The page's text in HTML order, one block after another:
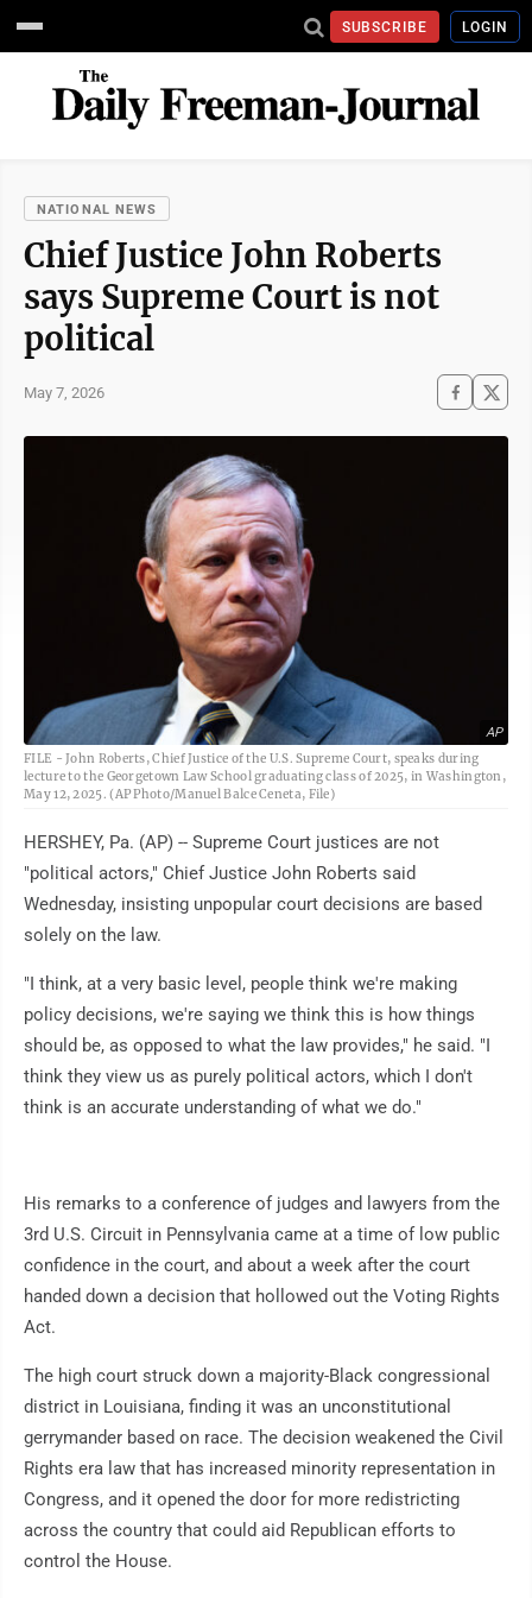
SUBSCRIBE LOGIN
NATIONAL NEWS
Chief Justice John Roberts
says Supreme Court is not
political
May 7, 2026
AP
FILE - John Roberts, Chief Justice of the U.S. Supreme Court, speaks during
lecture to the Georgetown Law School graduating class of 2025, in Washington,
May 12, 2025. (AP Photo/Manuel Balce Ceneta, File)
HERSHEY, Pa. (AP) -- Supreme Court justices are not
"political actors," Chief Justice John Roberts said
Wednesday, insisting unpopular court decisions are based
solely on the law.
"I think, at a very basic level, people think we're making
policy decisions, we're saying we think this is how things
should be, as opposed to what the law provides," he said. "I
think they view us as purely political actors, which I don't
think is an accurate understanding of what we do."
His remarks to a conference of judges and lawyers from the
3rd U.S. Circuit in Pennsylvania came at a time of low public
confidence in the court, and about a week after the court
handed down a decision that hollowed out the Voting Rights
Act.
The high court struck down a majority-Black congressional
district in Louisiana, finding it was an unconstitutional
gerrymander based on race. The decision weakened the Civil
Rights era law that has increased minority representation in
Congress, and it opened the door for more redistricting
across the country that could aid Republican efforts to
control the House.